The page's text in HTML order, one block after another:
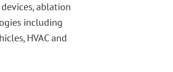
ablation
including
HVAC and